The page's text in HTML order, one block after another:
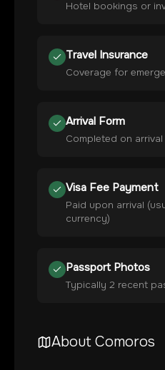
Hotel bookings or
Travel Insurance
Coverage for
Arrival Form
Completed on
Visa Fee Payment
Paid upon arrival
currency)
Passport Photos
Typically 2 recent
About Comoros